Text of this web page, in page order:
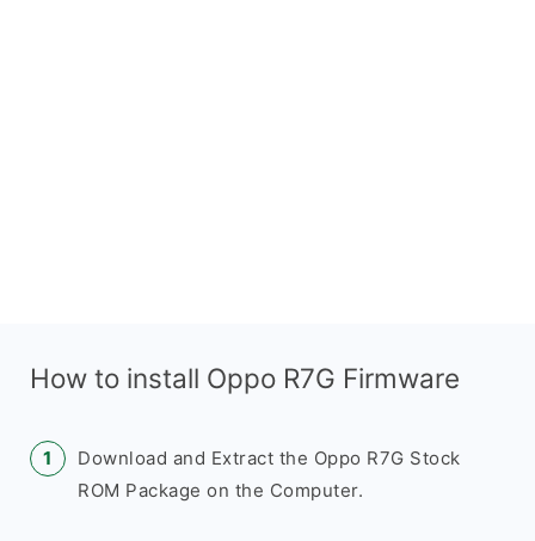
How to install Oppo R7G Firmware
Download and Extract the Oppo R7G Stock
ROM Package on the Computer.